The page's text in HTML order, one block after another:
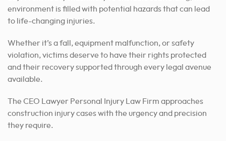
environment is filled with potential hazards that can lead
to life-changing injuries.
Whether it’s a fall, equipment malfunction, or safety
violation, victims deserve to have their rights protected
and their recovery supported through every legal avenue
available.
The CEO Lawyer Personal Injury Law Firm approaches
construction injury cases with the urgency and precision
they require.